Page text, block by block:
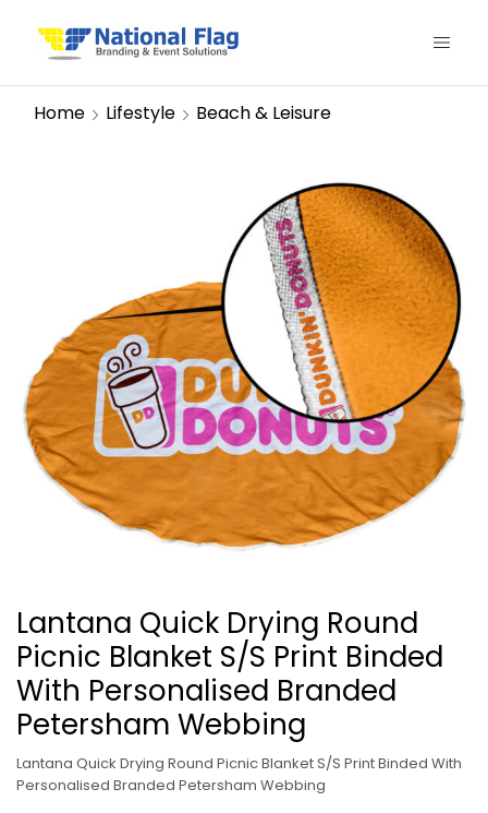
Home Lifestyle Beach & Leisure
Lantana Quick Drying Round
Picnic Blanket S/S Print Binded
With Personalised Branded
Petersham Webbing
Lantana Quick Drying Round Picnic Blanket S/S Print Binded With
Personalised Branded Petersham Webbing